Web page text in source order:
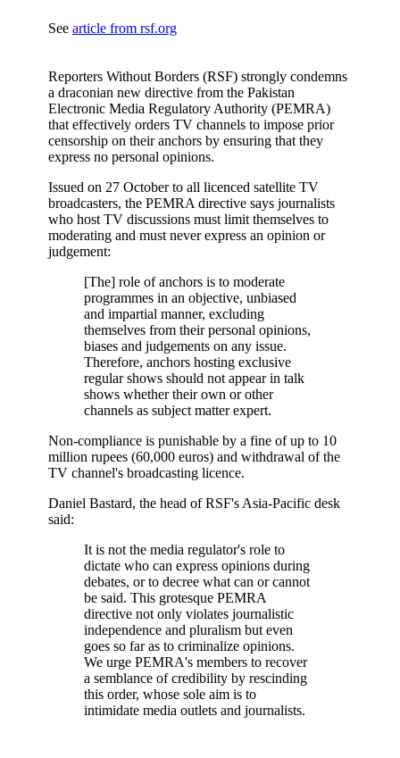
See article from rsf.org
Reporters Without Borders (RSF) strongly condemns
a draconian new directive from the Pakistan
Electronic Media Regulatory Authority (PEMRA)
that effectively orders TV channels to impose prior
censorship on their anchors by ensuring that they
express no personal opinions.
Issued on 27 October to all licenced satellite TV
broadcasters, the PEMRA directive says journalists
who host TV discussions must limit themselves to
moderating and must never express an opinion or
judgement:
[The] role of anchors is to moderate
programmes in an objective, unbiased
and impartial manner, excluding
themselves from their personal opinions,
biases and judgements on any issue.
Therefore, anchors hosting exclusive
regular shows should not appear in talk
shows whether their own or other
channels as subject matter expert.
Non-compliance is punishable by a fine of up to 10
million rupees (60,000 euros) and withdrawal of the
TV channel's broadcasting licence.
Daniel Bastard, the head of RSF's Asia-Pacific desk
said:
It is not the media regulator's role to
dictate who can express opinions during
debates, or to decree what can or cannot
be said. This grotesque PEMRA
directive not only violates journalistic
independence and pluralism but even
goes so far as to criminalize opinions.
We urge PEMRA's members to recover
a semblance of credibility by rescinding
this order, whose sole aim is to
intimidate media outlets and journalists.